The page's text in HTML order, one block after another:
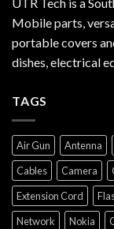
Mobile parts,
portable covers
dishes, electrical
TAGS
Air Gun Antenna
Cables
Camera
Extension Cord
Network
Nokia